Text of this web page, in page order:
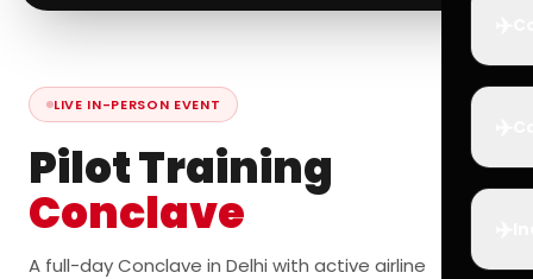
LIVE IN-PERSON EVENT
Pilot Training
Conclave
A full-day Conclave in Delhi with active airline